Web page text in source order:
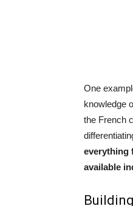
One
knowledge
the French
everything
available